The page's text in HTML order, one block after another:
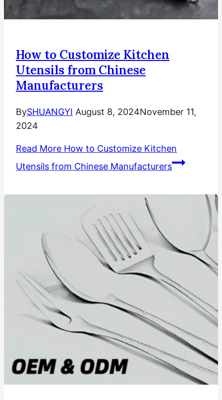
How to Customize Kitchen
Utensils from Chinese
Manufacturers
BySHUANGYI August 8, 2024November 11,
2024
Read More How to Customize Kitchen
Utensils from Chinese Manufacturers